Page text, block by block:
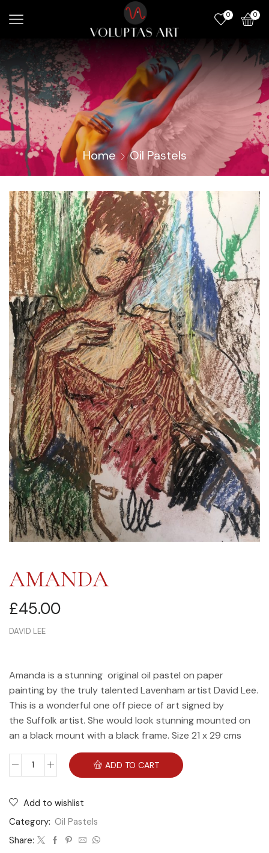
0 0
Home Oil Pastels
AMANDA
£45.00
DAVID LEE
Amanda is a stunning original oil pastel on paper
painting by the truly talented Lavenham artist David Lee.
This is a wonderful one off piece of art signed by
the Suffolk artist. She would look stunning mounted on
an a black mount with a black frame. Size 21 x 29 cms
ADD TO CART
Add to wishlist
Category: Oil Pastels
Share: